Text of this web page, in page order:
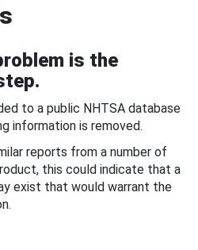
is the
to a public NHTSA database
information is removed.
reports from a number of
this could indicate that a
exist that would warrant the